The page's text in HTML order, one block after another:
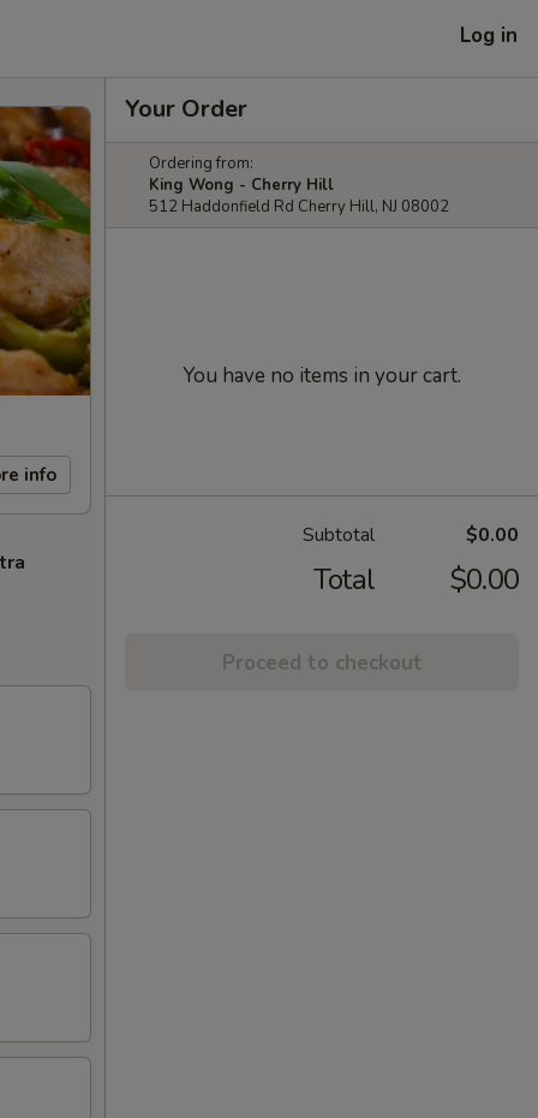
Log in
info
Your Order
Ordering from:
King Wong - Cherry Hill
512 Haddonfield Rd Cherry Hill, NJ 08002
You have no items in your cart.
Subtotal $0.00
Total $0.00
Proceed to checkout